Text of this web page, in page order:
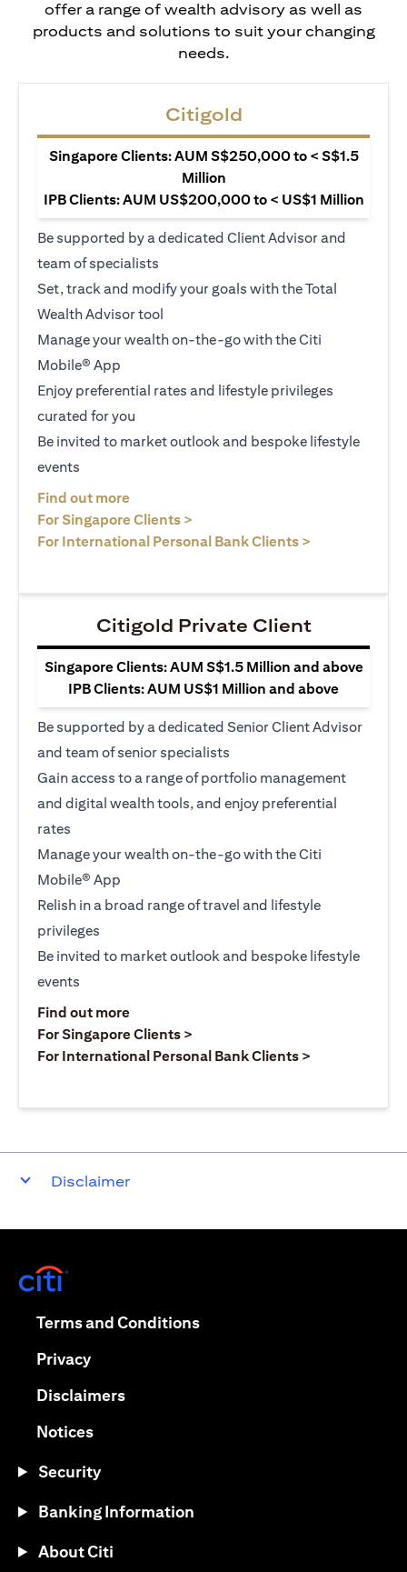
offer a range of wealth advisory as well as
products and solutions to suit your changing
needs.
Citigold
Singapore Clients: AUM S$250,000 to < S$1.5
Million
IPB Clients: AUM US$200,000 to < US$1 Million
Be supported by a dedicated Client Advisor and
team of specialists
Set, track and modify your goals with the Total
Wealth Advisor tool
Manage your wealth on-the-go with the Citi
Mobile® App
Enjoy preferential rates and lifestyle privileges
curated for you
Be invited to market outlook and bespoke lifestyle
events
Find out more
For Singapore Clients >
For International Personal Bank Clients >
Citigold Private Client
Singapore Clients: AUM S$1.5 Million and above
IPB Clients: AUM US$1 Million and above
Be supported by a dedicated Senior Client Advisor
and team of senior specialists
Gain access to a range of portfolio management
and digital wealth tools, and enjoy preferential
rates
Manage your wealth on-the-go with the Citi
Mobile® App
Relish in a broad range of travel and lifestyle
privileges
Be invited to market outlook and bespoke lifestyle
events
Find out moreopens in a new tab
For Singapore Clients >
For International Personal Bank Clients >
Disclaimer
Terms and Conditionsopens in a new tab
Privacyopens in a new tab
Disclaimersopens in a new tab
Noticesopens in a new tab
Security
Banking Information
About Citi